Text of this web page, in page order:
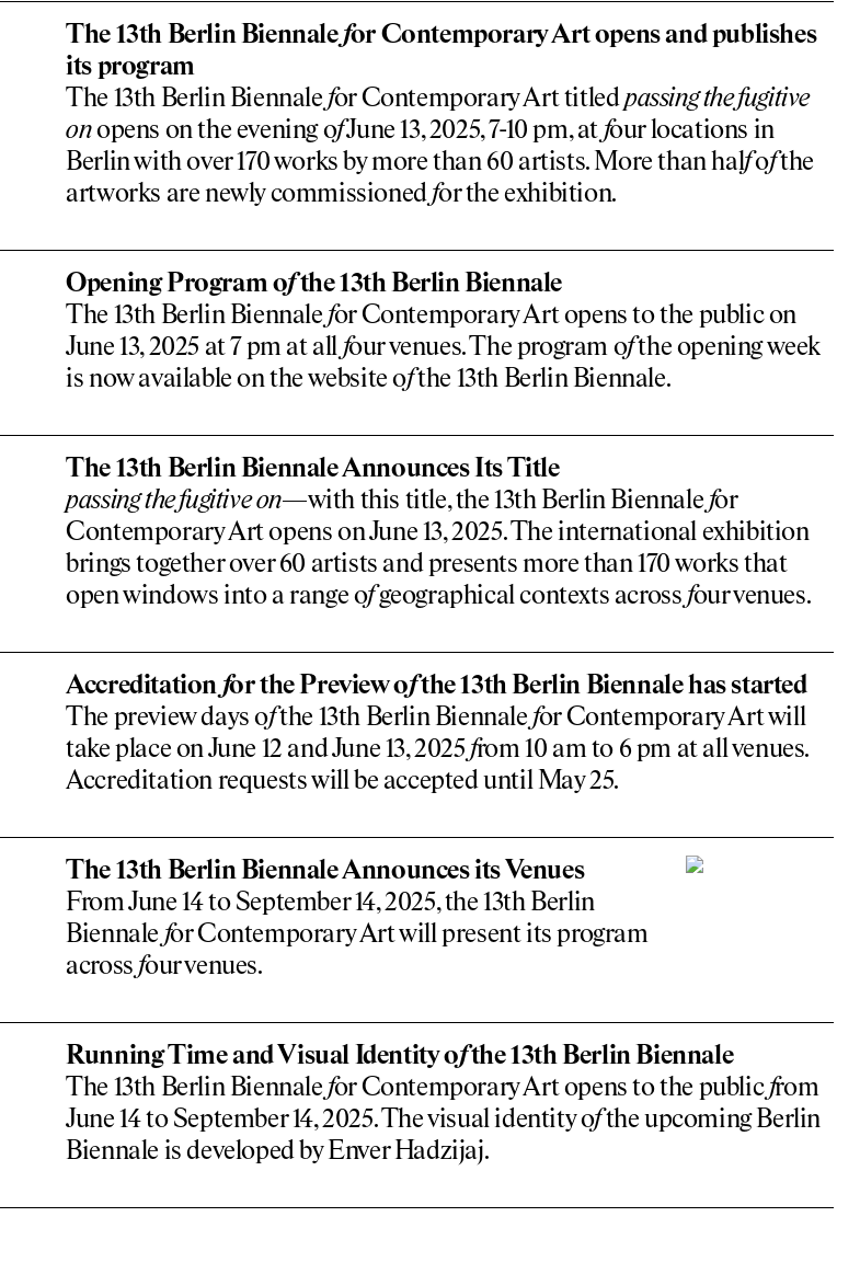
The 13th Berlin Biennale for Contemporary Art opens and publishes
its program
The 13th Berlin Biennale for Contemporary Art titledpassing thefugitive
onopens on the evening ofJune 13, 2025, 7-10 pm, at four locations in
Berlin with over 170 works by more than 60 artists. More than halfofthe
artworks are newly commissioned for the exhibition.
Opening Program ofthe 13th Berlin Biennale
The 13th Berlin Biennale for Contemporary Art opens to the public on
June 13, 2025 at 7 pm at all four venues. The program ofthe opening week
is now available on the website ofthe 13th Berlin Biennale.
The 13th Berlin Biennale Announces Its Title
passing thefugitive on—with this title, the 13th Berlin Biennale for
Contemporary Art opens on June 13, 2025. The international exhibition
brings together over 60 artists and presents more than 170 works that
open windows into a range ofgeographical contexts across four venues.
Accreditation for the Preview ofthe 13th Berlin Biennale has started
The preview days ofthe 13th Berlin Biennale for Contemporary Art will
take place on June 12 and June 13, 2025 from 10 am to 6 pm at all venues.
Accreditation requests will be accepted until May 25.
The 13th Berlin Biennale Announces its Venues
From June 14 to September 14, 2025, the 13th Berlin
Biennale for Contemporary Art will present its program
across four venues.
Running Time and Visual Identity ofthe 13th Berlin Biennale
The 13th Berlin Biennale for Contemporary Art opens to the public from
June 14 to September 14, 2025. The visual identity ofthe upcoming Berlin
Biennale is developed by Enver Hadzijaj.